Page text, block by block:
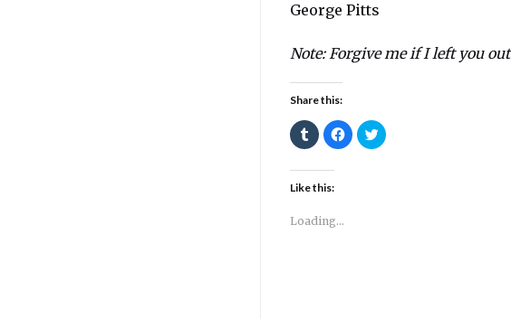
George Pitts
Note: Forgive me if I left you out
Share this:
Click
to
share
Tumblr
(Opens
in
window)
Click
to
share
Click
to
Like this:
Loading...